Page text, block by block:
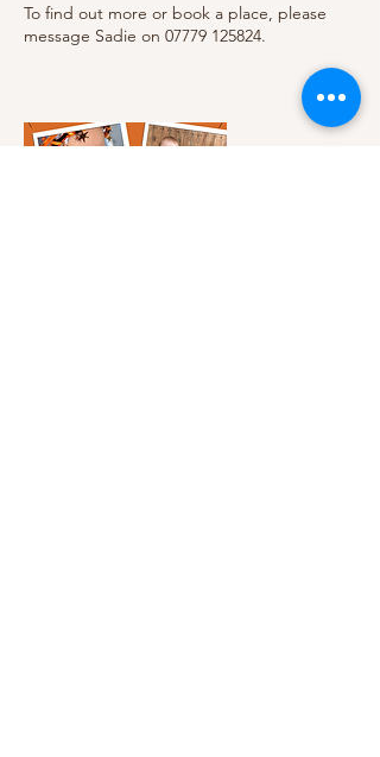
To find out more or book a place, please
message Sadie on 07779 125824.